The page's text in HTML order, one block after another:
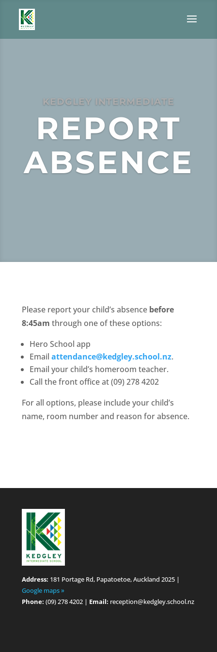
KEDGLEY INTERMEDIATE
REPORT
ABSENCE
Please report your child’s absence before
8:45am through one of these options:
Hero School app
Email attendance@kedgley.school.nz.
Email your child’s homeroom teacher.
Call the front office at (09) 278 4202
For all options, please include your child’s
name, room number and reason for absence.
Address: 181 Portage Rd, Papatoetoe, Auckland 2025 |
Google maps »
Phone: (09) 278 4202 | Email: reception@kedgley.school.nz